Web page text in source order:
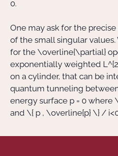
0.
One may ask for the
of the small singular
for the \overline{\partial}
exponentially weighted
on a cylinder, that can be
quantum tunneling
energy surface p = 0 where
and \{ p , \overline{p} \} / i<